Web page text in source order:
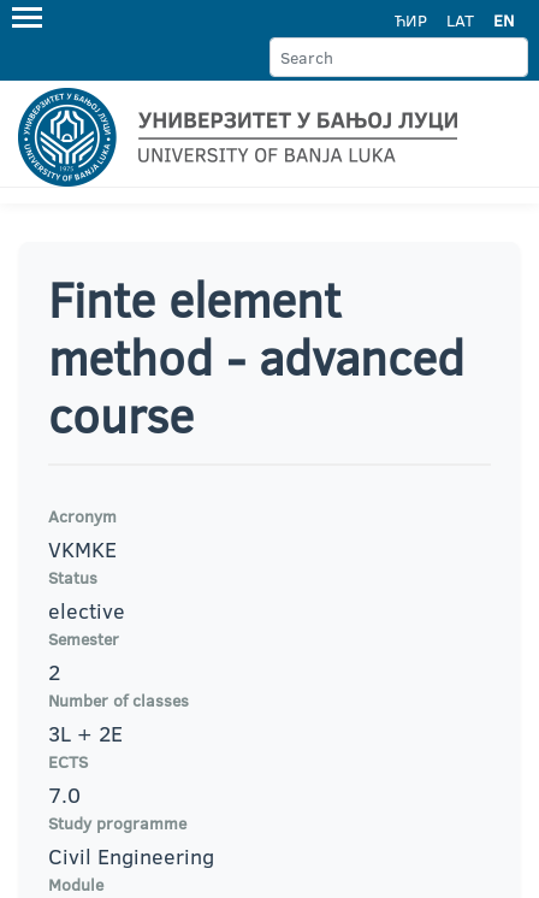
ЋИР LAT EN
Finte element
method - advanced
course
Acronym
VKMKE
Status
elective
Semester
2
Number of classes
3L + 2E
ECTS
7.0
Study programme
Civil Engineering
Module